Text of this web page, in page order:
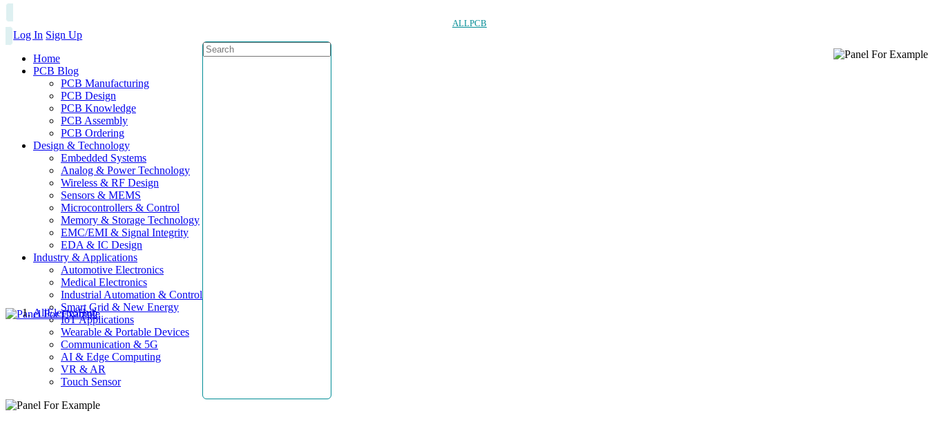
ALLPCB
Log In Sign Up
Home
PCB Blog
PCB Manufacturing
PCB Design
PCB Knowledge
PCB Assembly
PCB Ordering
Design & Technology
Embedded Systems
Analog & Power Technology
Wireless & RF Design
Sensors & MEMS
Microcontrollers & Control
Memory & Storage Technology
EMC/EMI & Signal Integrity
EDA & IC Design
Industry & Applications
Automotive Electronics
Medical Electronics
Industrial Automation & Control
Smart Grid & New Energy
IoT Applications
Wearable & Portable Devices
Communication & 5G
AI & Edge Computing
VR & AR
Touch Sensor
AllElectroHub